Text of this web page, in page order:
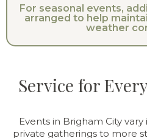
For seasonal events,
arranged to help
weather
Service for
Events in Brigham City
private gatherings to more